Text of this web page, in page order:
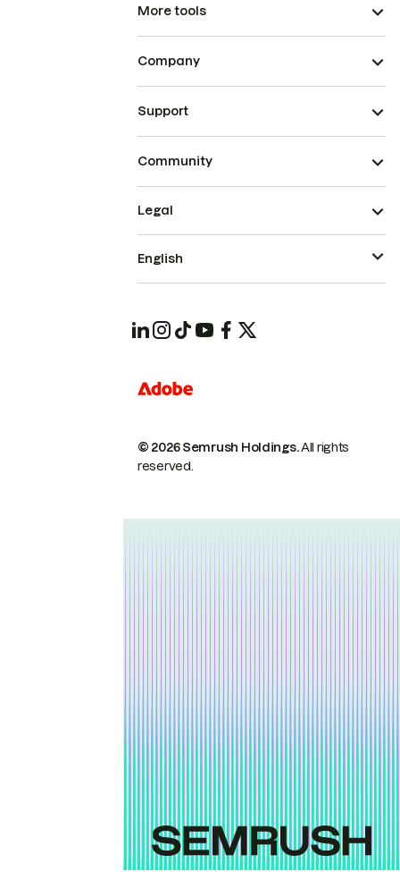
More tools
Company
Support
Community
© 2026 Semrush Holdings.All rights
reserved.
Legal
English